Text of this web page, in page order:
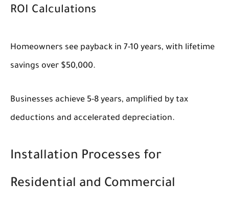
ROI Calculations
Homeowners see payback in 7-10 years, with lifetime
savings over $50,000.
Businesses achieve 5-8 years, amplified by tax
deductions and accelerated depreciation.
Installation Processes for
Residential and Commercial